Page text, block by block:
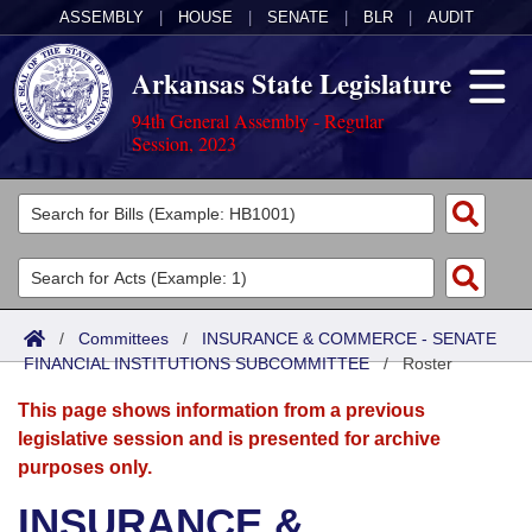
ASSEMBLY HOUSE SENATE BLR AUDIT
Arkansas State Legislature
94th General Assembly - Regular
Session, 2023
Legislators
List All
Search
Committees
Joint
Senate
House
Acts
Search by Range
Advanced Search
Bills
Search by Range
Advanced Search
Calendars
Meetings and Events
Arkansas Law
/ Committees / INSURANCE & COMMERCE - SENATE
FINANCIAL INSTITUTIONS SUBCOMMITTEE/Roster
This page shows information from a previous
legislative session and is presented for archive
purposes only.